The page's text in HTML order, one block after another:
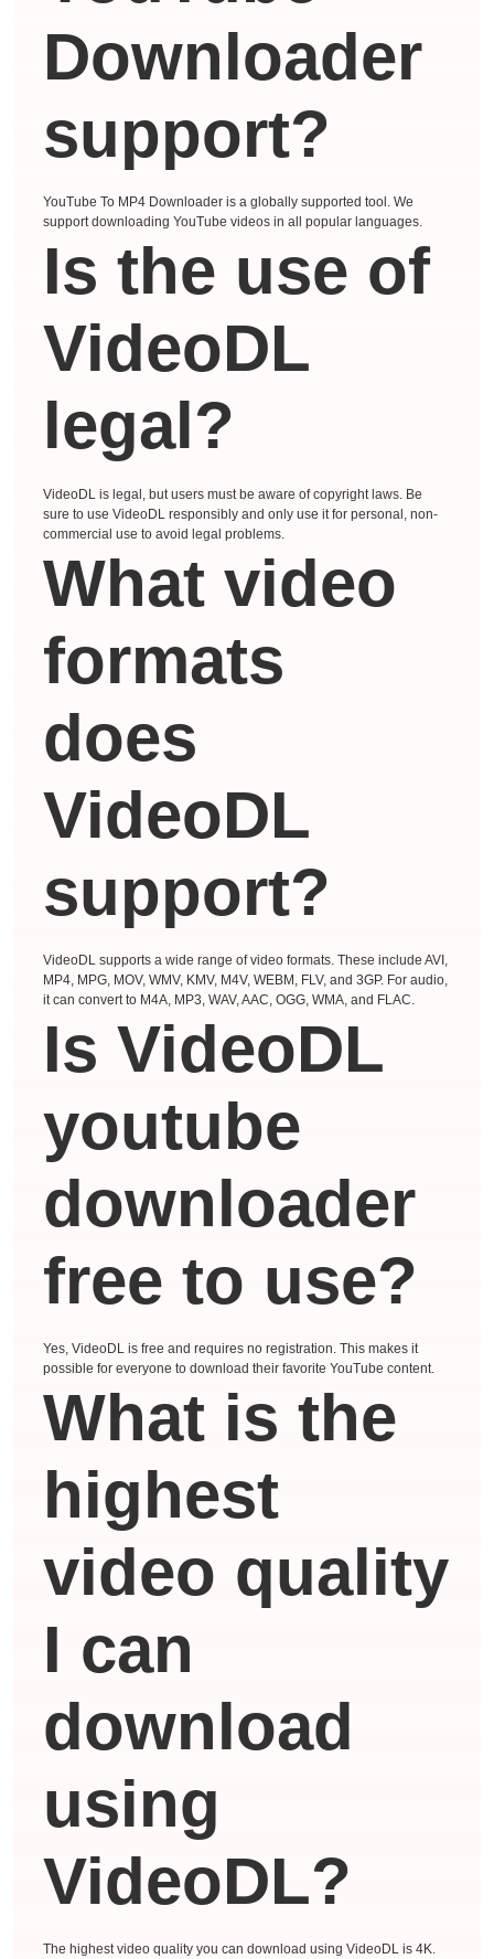
Downloader
support?
YouTube To MP4 Downloader is a globally supported tool. We
support downloading YouTube videos in all popular languages.
Is the use of
VideoDL
legal?
VideoDL is legal, but users must be aware of copyright laws. Be
sure to use VideoDL responsibly and only use it for personal, non-
commercial use to avoid legal problems.
What video
formats
does
VideoDL
support?
VideoDL supports a wide range of video formats. These include AVI,
MP4, MPG, MOV, WMV, KMV, M4V, WEBM, FLV, and 3GP. For audio,
it can convert to M4A, MP3, WAV, AAC, OGG, WMA, and FLAC.
Is VideoDL
youtube
downloader
free to use?
Yes, VideoDL is free and requires no registration. This makes it
possible for everyone to download their favorite YouTube content.
What is the
highest
video quality
I can
download
using
VideoDL?
The highest video quality you can download using VideoDL is 4K.